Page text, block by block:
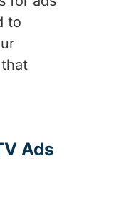
to
Ads